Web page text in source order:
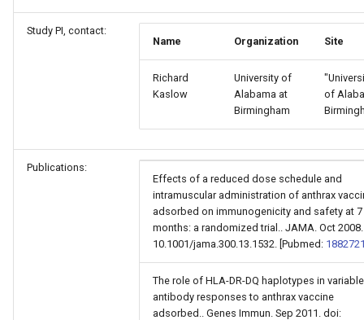
Study PI, contact:
Name
Organization Site
Richard
Kaslow
University of
Alabama at
Birmingham
of
Publications:
Effects of a reduced dose schedule and
intramuscular administration of anthrax
adsorbed on immunogenicity and safety at 7
months: a randomized trial.. JAMA. Oct
10.1001/jama.300.13.1532. [Pubmed:
The role of HLA-DR-DQ haplotypes in variable
antibody responses to anthrax vaccine
adsorbed.. Genes Immun. Sep 2011. doi: